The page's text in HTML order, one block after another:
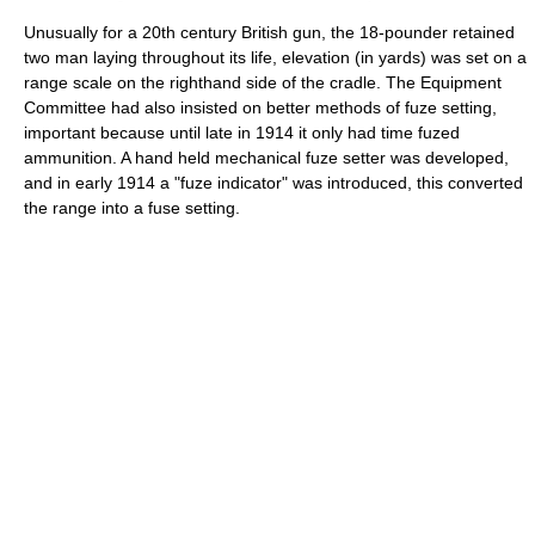
Unusually for a 20th century British gun, the 18-pounder retained
two man laying throughout its life, elevation (in yards) was set on a
range scale on the righthand side of the cradle. The Equipment
Committee had also insisted on better methods of fuze setting,
important because until late in 1914 it only had time fuzed
ammunition. A hand held mechanical fuze setter was developed,
and in early 1914 a "fuze indicator" was introduced, this converted
the range into a fuse setting.